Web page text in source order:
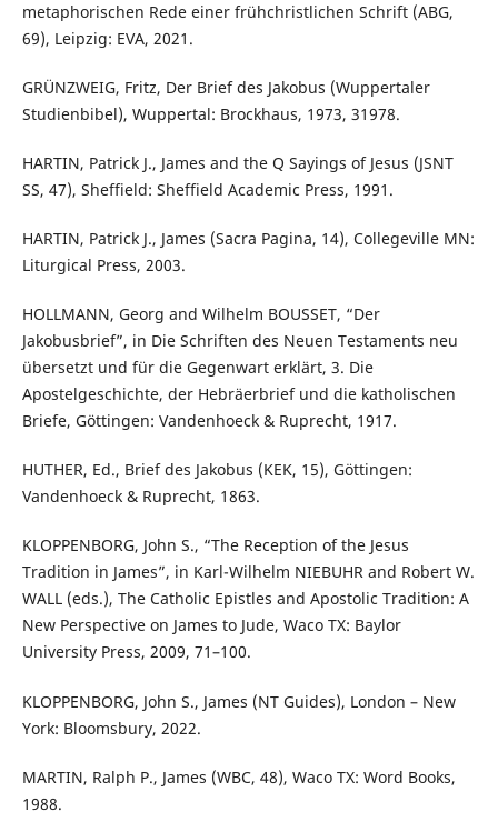
metaphorischen Rede einer frühchristlichen Schrift (ABG,
69), Leipzig: EVA, 2021.
GRÜNZWEIG, Fritz, Der Brief des Jakobus (Wuppertaler
Studienbibel), Wuppertal: Brockhaus, 1973, 31978.
HARTIN, Patrick J., James and the Q Sayings of Jesus (JSNT
SS, 47), Sheffield: Sheffield Academic Press, 1991.
HARTIN, Patrick J., James (Sacra Pagina, 14), Collegeville MN:
Liturgical Press, 2003.
HOLLMANN, Georg and Wilhelm BOUSSET, “Der
Jakobusbrief”, in Die Schriften des Neuen Testaments neu
übersetzt und für die Gegenwart erklärt, 3. Die
Apostelgeschichte, der Hebräerbrief und die katholischen
Briefe, Göttingen: Vandenhoeck & Ruprecht, 1917.
HUTHER, Ed., Brief des Jakobus (KEK, 15), Göttingen:
Vandenhoeck & Ruprecht, 1863.
KLOPPENBORG, John S., “The Reception of the Jesus
Tradition in James”, in Karl-Wilhelm NIEBUHR and Robert W.
WALL (eds.), The Catholic Epistles and Apostolic Tradition: A
New Perspective on James to Jude, Waco TX: Baylor
University Press, 2009, 71–100.
KLOPPENBORG, John S., James (NT Guides), London – New
York: Bloomsbury, 2022.
MARTIN, Ralph P., James (WBC, 48), Waco TX: Word Books,
1988.